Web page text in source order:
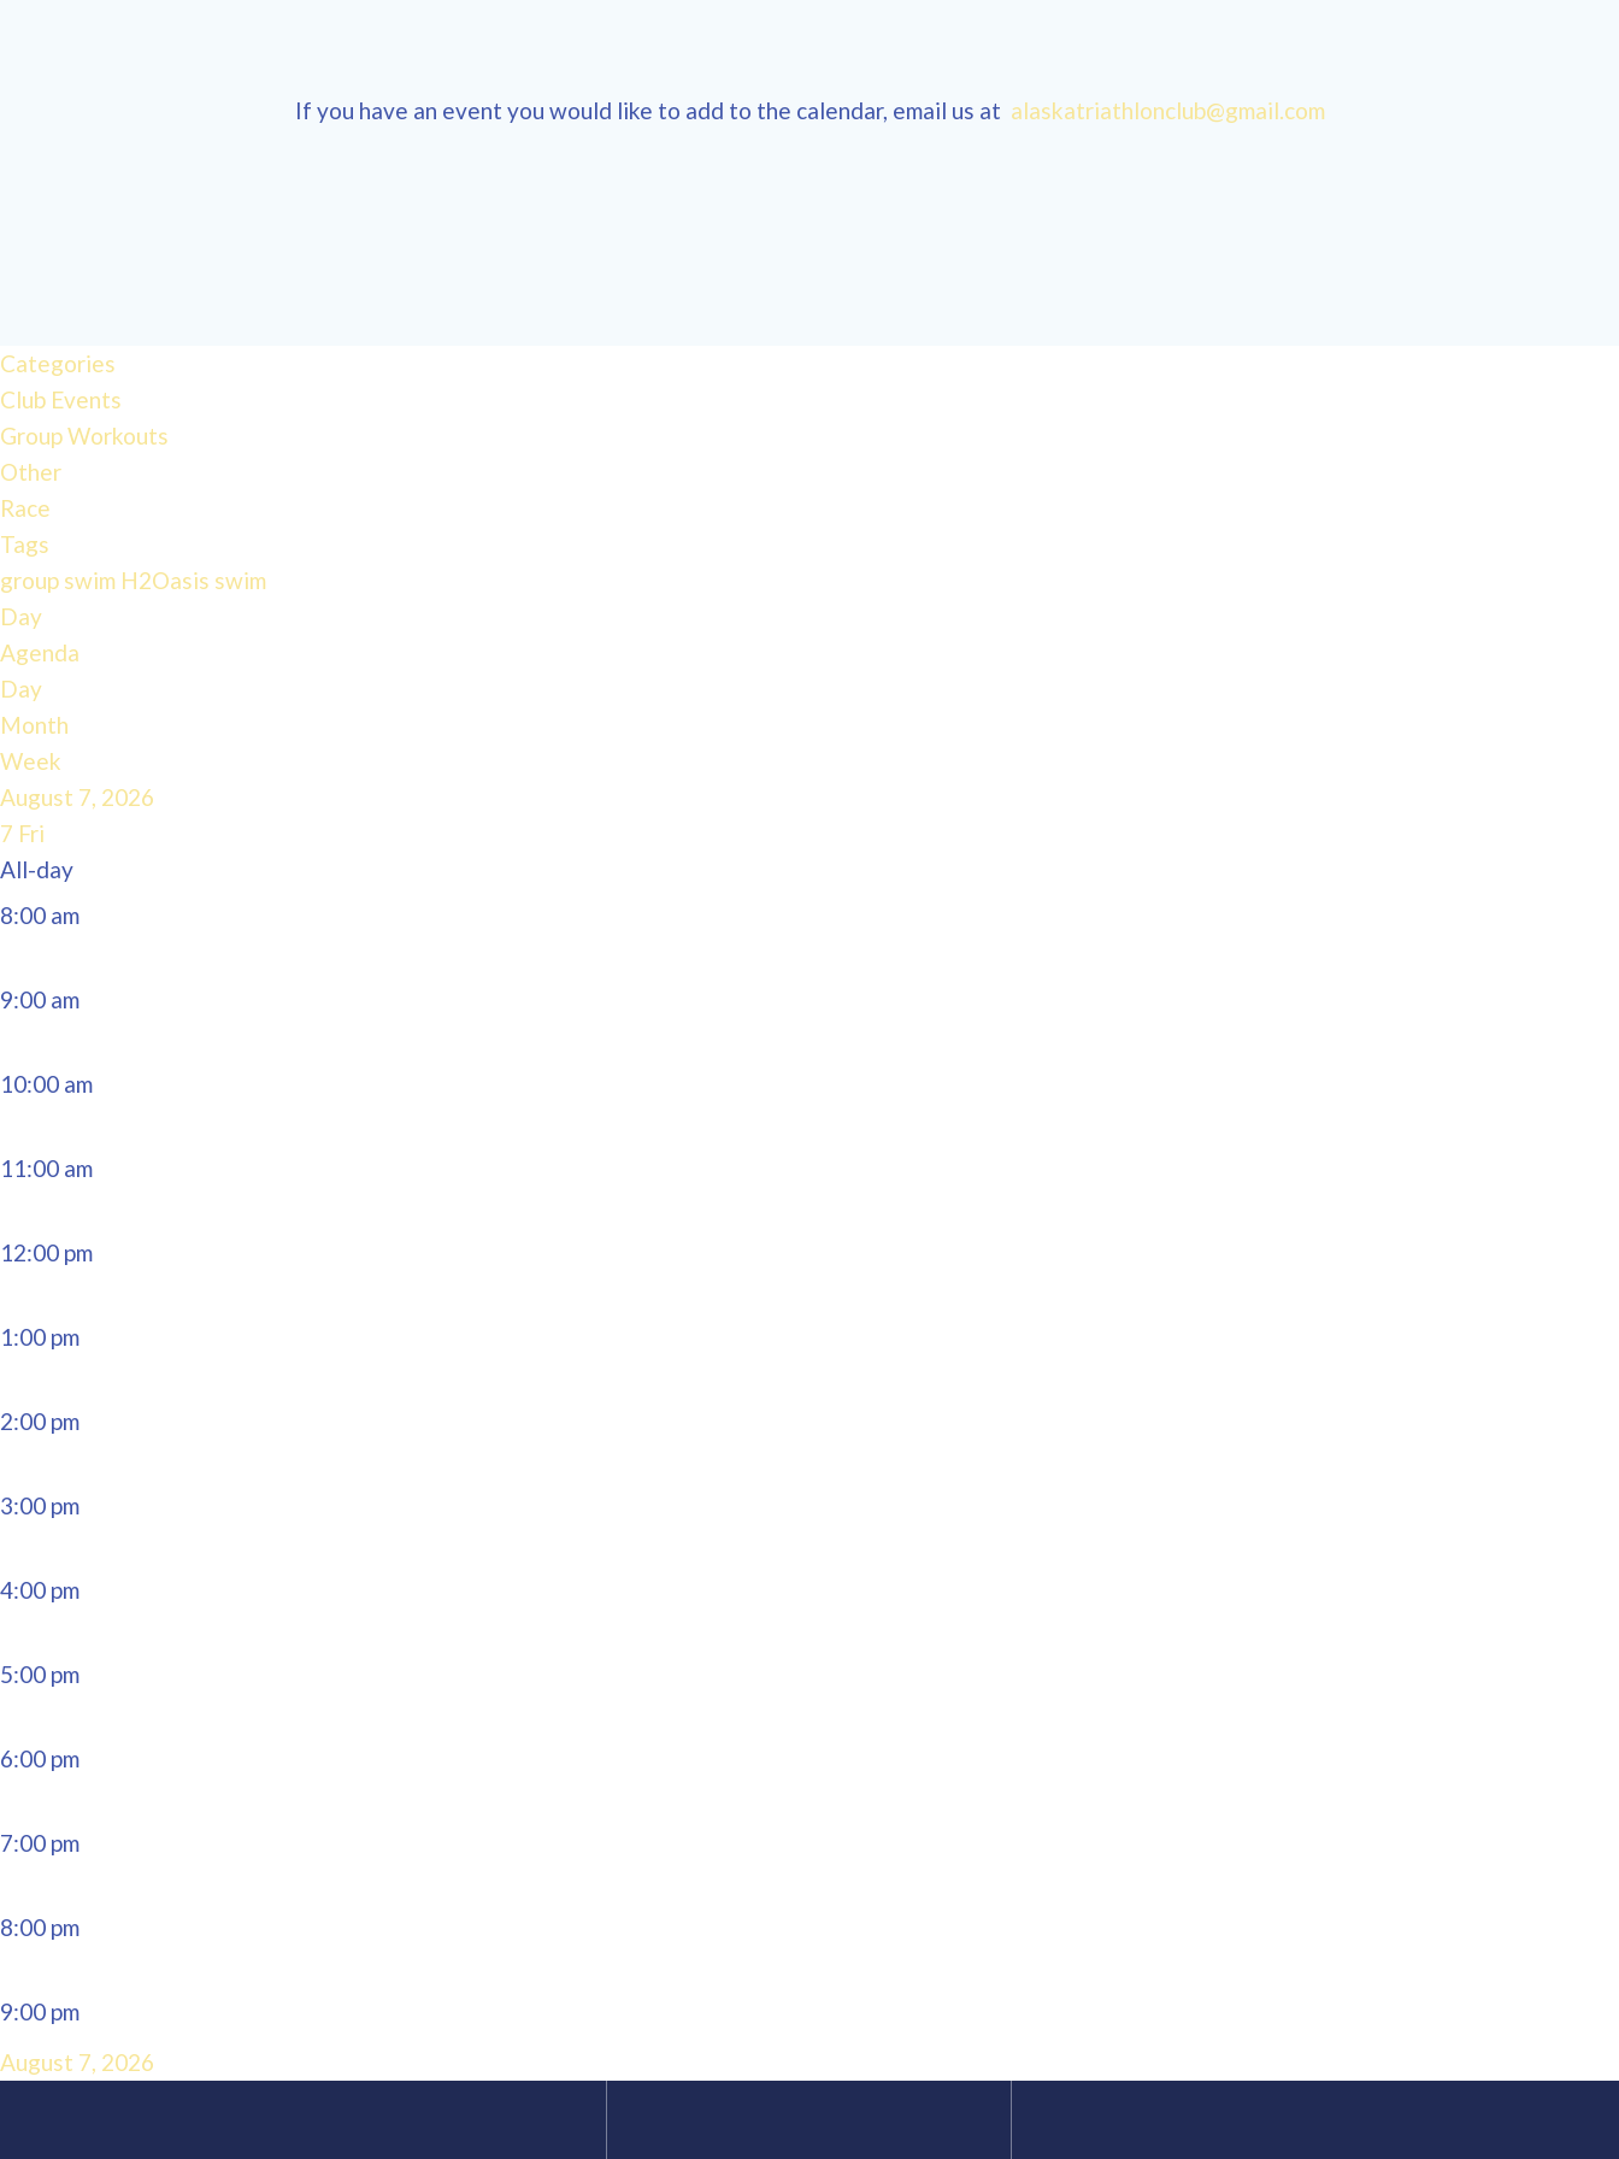
If you have an event you would like to add to the calendar, email us at alaskatriathlonclub@gmail.com
Categories
Club Events
Group Workouts
Other
Race
Tags
group swim H2Oasis swim
Day
Agenda
Day
Month
Week
August 7, 2026
7 Fri
All-day
2:00 am
3:00 am
4:00 am
5:00 am
6:00 am
7:00 am
8:00 am
9:00 am
10:00 am
11:00 am
12:00 pm
1:00 pm
2:00 pm
3:00 pm
4:00 pm
5:00 pm
6:00 pm
7:00 pm
8:00 pm
9:00 pm
August 7, 2026